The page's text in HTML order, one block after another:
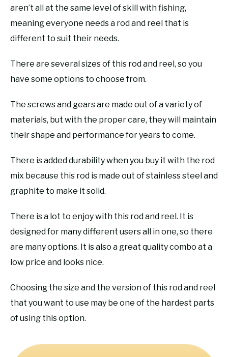
aren’t all at the same level of skill with fishing,
meaning everyone needs a rod and reel that is
different to suit their needs.
There are several sizes of this rod and reel, so you
have some options to choose from.
The screws and gears are made out of a variety of
materials, but with the proper care, they will maintain
their shape and performance for years to come.
There is added durability when you buy it with the rod
mix because this rod is made out of stainless steel and
graphite to make it solid.
There is a lot to enjoy with this rod and reel. It is
designed for many different users all in one, so there
are many options. It is also a great quality combo at a
low price and looks nice.
Choosing the size and the version of this rod and reel
that you want to use may be one of the hardest parts
of using this option.